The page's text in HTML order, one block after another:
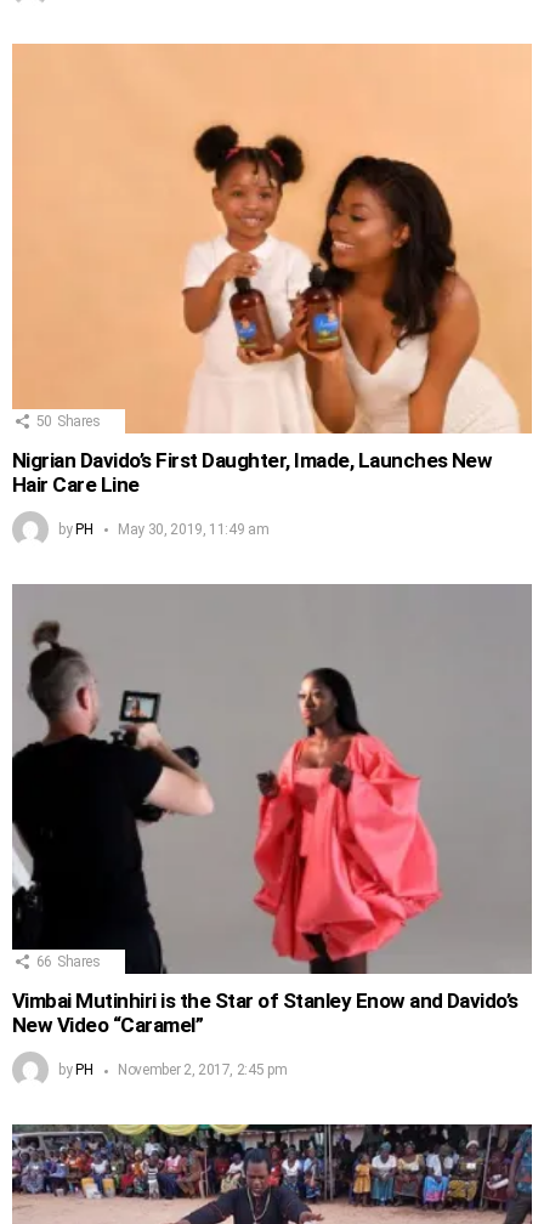
50 Shares
Nigrian Davido’s First Daughter, Imade, Launches New
Hair Care Line
by PH May 30, 2019, 11:49 am
66 Shares
Vimbai Mutinhiri is the Star of Stanley Enow and Davido’s
New Video “Caramel”
by PH November 2, 2017, 2:45 pm